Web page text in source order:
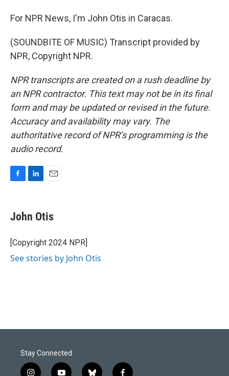
For NPR News, I'm John Otis in Caracas.
(SOUNDBITE OF MUSIC) Transcript provided by
NPR, Copyright NPR.
NPR transcripts are created on a rush deadline by
an NPR contractor. This text may not be in its final
form and may be updated or revised in the future.
Accuracy and availability may vary. The
authoritative record of NPR’s programming is the
audio record.
e
b
o
k
k
e
I
n
i
l
John Otis
[Copyright 2024 NPR]
See stories by John Otis
Stay Connected